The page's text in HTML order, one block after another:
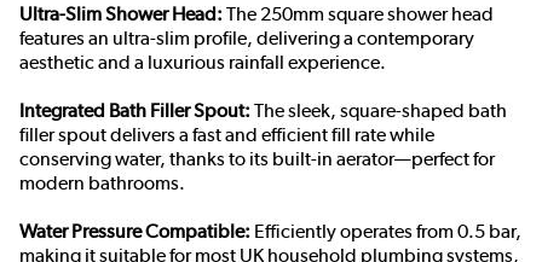
Ultra-Slim Shower Head: The 250mm square shower head
features an ultra-slim profile, delivering a contemporary
aesthetic and a luxurious rainfall experience.
Integrated Bath Filler Spout: The sleek, square-shaped bath
filler spout delivers a fast and efficient fill rate while
conserving water, thanks to its built-in aerator—perfect for
modern bathrooms.
Water Pressure Compatible: Efficiently operates from 0.5 bar,
making it suitable for most UK household plumbing systems,